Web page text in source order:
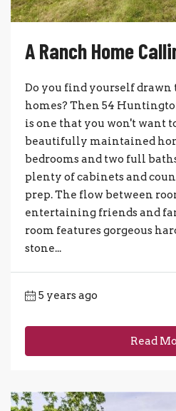
A Ranch Home
Do you find yourself drawn
homes? Then 54
is one that you won't want
beautifully maintained
bedrooms and two full
plenty of cabinets and
prep. The flow between
entertaining friends and
room features gorgeous
stone...
5 years ago
Read